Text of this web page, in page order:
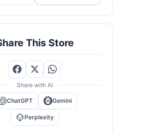
This Store
Share with AI
ChatGPT Gemini
Perplexity